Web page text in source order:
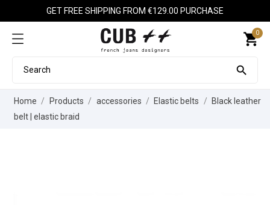
GET FREE SHIPPING FROM €129.00 PURCHASE
shopping_cart
0

Home Products accessories Elastic belts
Black leather
belt | elastic braid